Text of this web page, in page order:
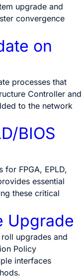
upgrade and
convergence
on
processes that
Controller and
to the network
BIOS
for FPGA, EPLD,
essential
these critical
Upgrade
upgrades and
Policy
interfaces